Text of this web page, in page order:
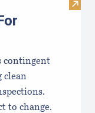
Visit
contingent
clean
to change.